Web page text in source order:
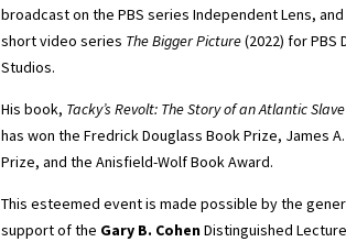
broadcast on the PBS series Independent Lens,
short video series The Bigger Picture(2022) for PBS
Studios.
His book, Tacky’s Revolt: The Story of an Atlantic
has won the Fredrick Douglass Book Prize, James
Prize, and the Anisfield-Wolf Book Award.
This esteemed event is made possible by the
support of the Gary B. CohenDistinguished